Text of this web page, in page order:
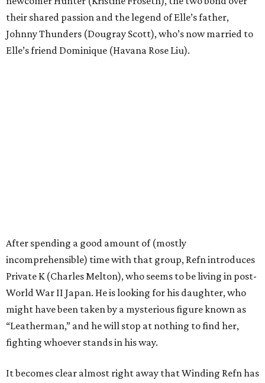
their shared passion and the legend of Elle’s father,
Johnny Thunders (Dougray Scott), who’s now married to
Elle’s friend Dominique (Havana Rose Liu).
After spending a good amount of (mostly
incomprehensible) time with that group, Refn introduces
Private K (Charles Melton), who seems to be living in post-
World War II Japan. He is looking for his daughter, who
might have been taken by a mysterious figure known as
“Leatherman,” and he will stop at nothing to find her,
fighting whoever stands in his way.
It becomes clear almost right away that Winding Refn has